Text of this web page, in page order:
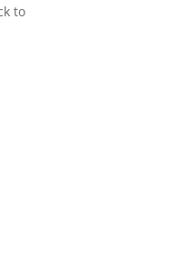
to